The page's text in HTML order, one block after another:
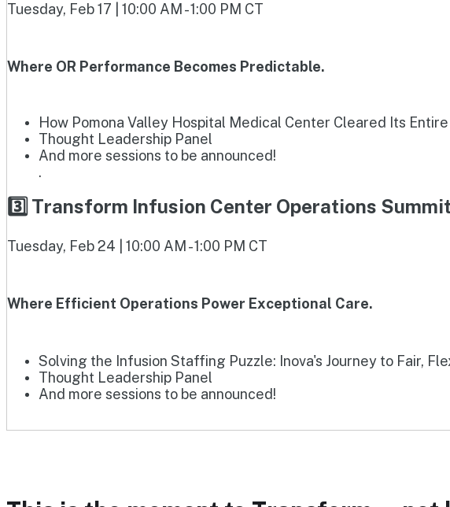
Tuesday, Feb 17 | 10:00 AM - 1:00 PM CT
Where OR Performance Becomes Predictable.
How Pomona Valley Hospital Medical Center Cleared Its
Thought Leadership Panel
And more sessions to be announced!
.
3️⃣ Transform Infusion Center Operations Summit
Tuesday, Feb 24 | 10:00 AM - 1:00 PM CT
Where Efficient Operations Power Exceptional Care.
Solving the Infusion Staffing Puzzle: Inova's Journey to Fair,
Thought Leadership Panel
And more sessions to be announced!